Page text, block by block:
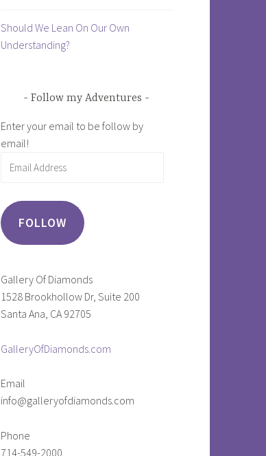
Should We Lean On Our Own
Understanding?
Follow my Adventures
Enter your email to be follow by
email!
FOLLOW
Gallery Of Diamonds
1528 Brookhollow Dr, Suite 200
Santa Ana, CA 92705
GalleryOfDiamonds.com
Email
info@galleryofdiamonds.com
Phone
714-549-2000